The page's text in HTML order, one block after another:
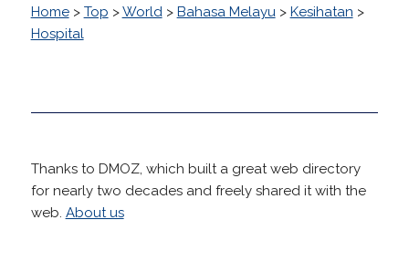
Home> Top >World> Bahasa Melayu> Kesihatan >
Hospital
Thanks to DMOZ, which built a great web directory
for nearly two decades and freely shared it with the
web. About us